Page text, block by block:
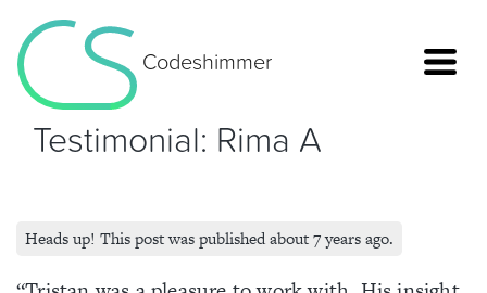
Codeshimmer
Testimonial: Rima A
Heads up! This post was published about 7 years ago.